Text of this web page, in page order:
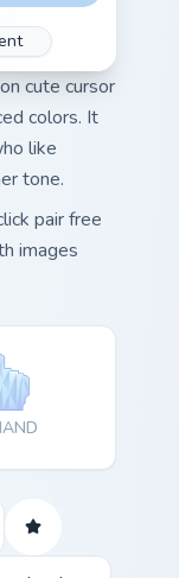
cute cursor
colors. It
like
tone.
pair free
images